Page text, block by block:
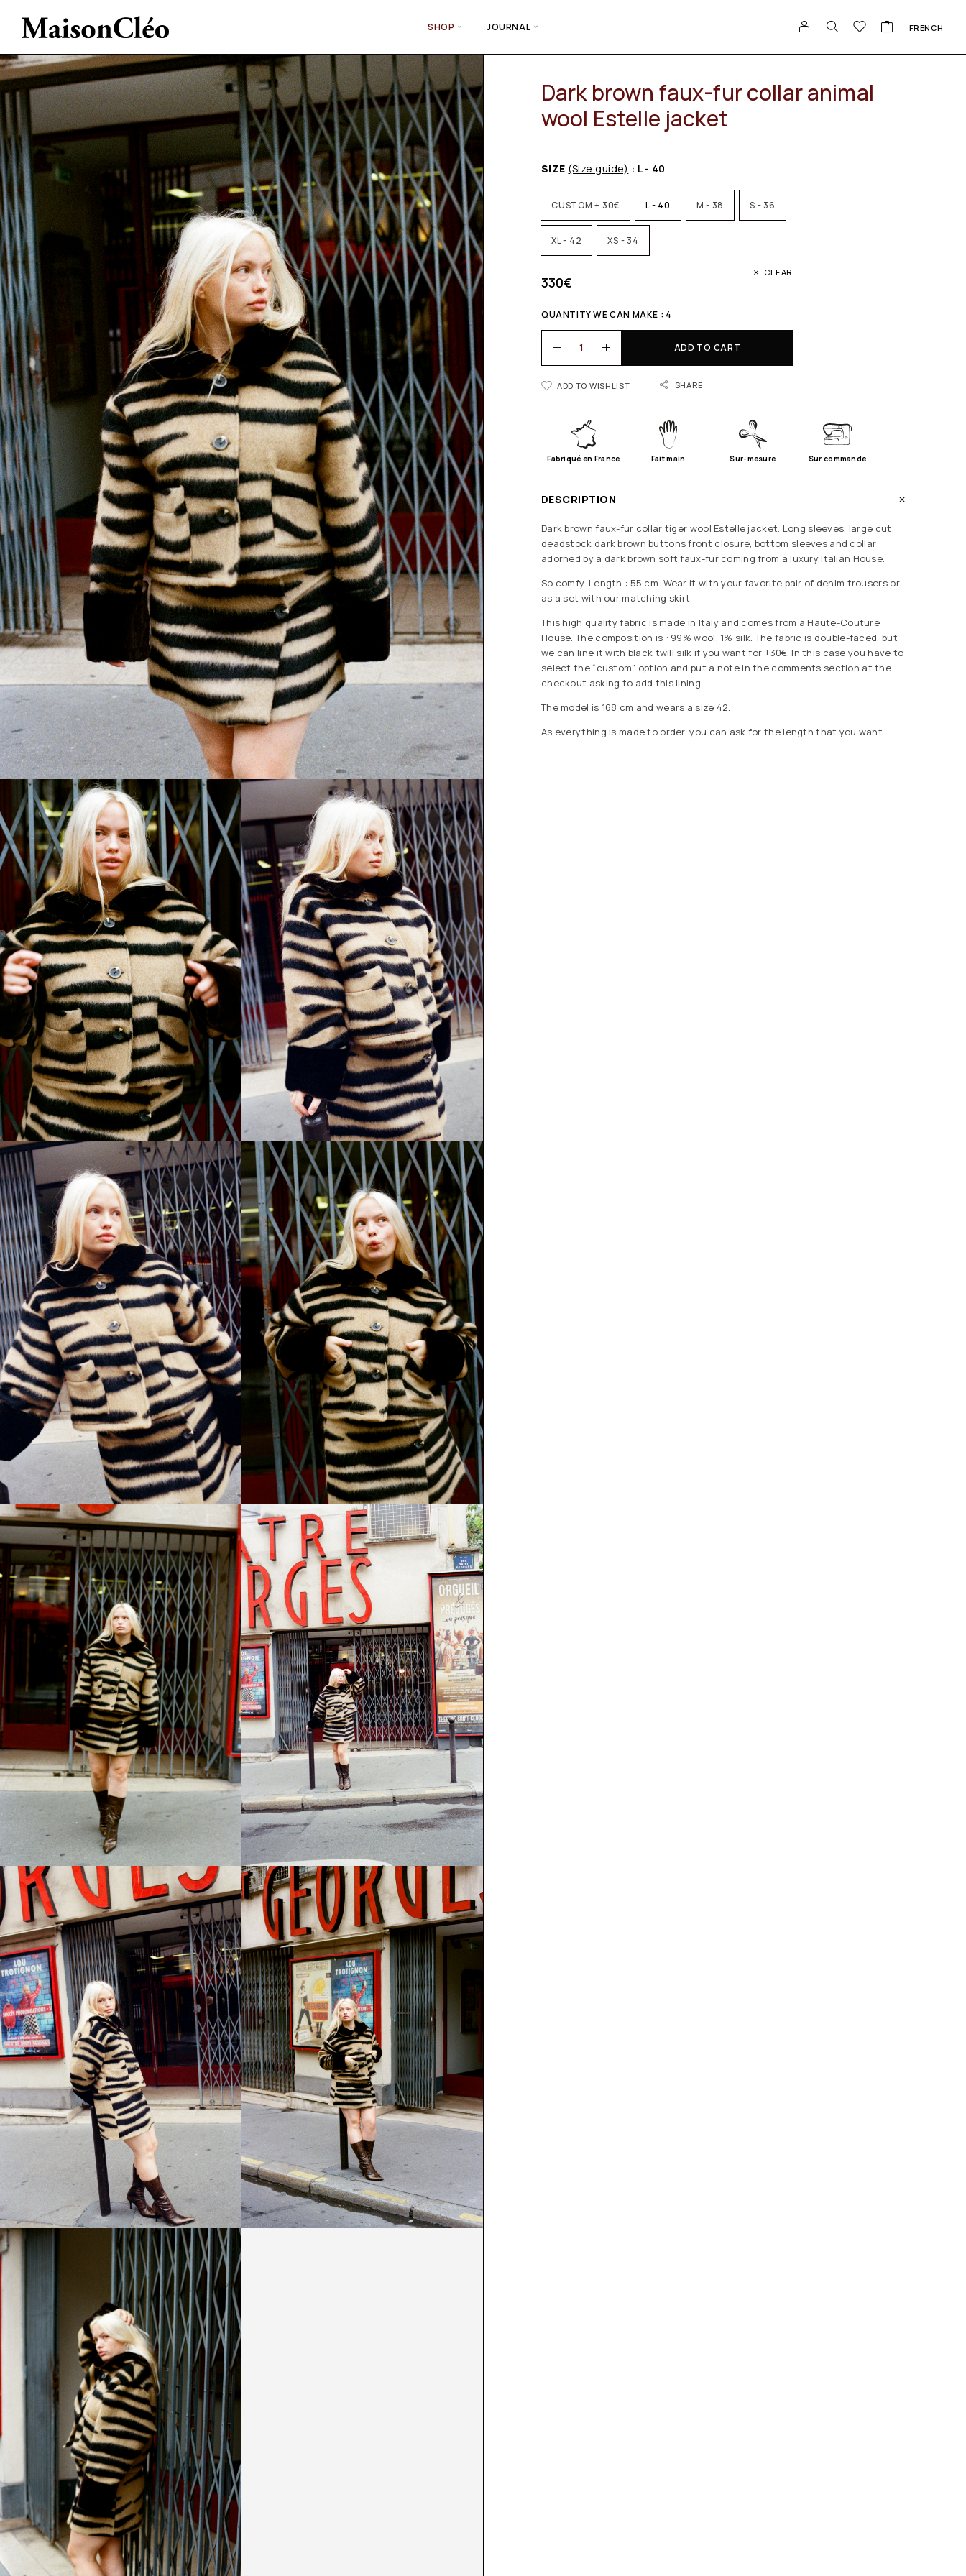
SHOP JOURNAL FRENCH
Dark brown faux-fur collar animal
wool Estelle jacket
SIZE (Size guide) : L - 40
CUSTOM + 30€ L - 40 M - 38 S - 36
XL - 42 XS - 34
CLEAR
330€
QUANTITY WE CAN MAKE : 4
ADD TO CART
ADD TO WISHLIST SHARE
Fabriqué en France Fait main Sur-mesure Sur commande
DESCRIPTION
Dark brown faux-fur collar tiger wool Estelle jacket. Long sleeves, large cut,
deadstock dark brown buttons front closure, bottom sleeves and collar
adorned by a dark brown soft faux-fur coming from a luxury Italian House.
So comfy. Length : 55 cm. Wear it with your favorite pair of denim trousers or
as a set with our matching skirt.
This high quality fabric is made in Italy and comes from a Haute-Couture
House. The composition is : 99% wool, 1% silk. The fabric is double-faced, but
we can line it with black twill silk if you want for +30€. In this case you have to
select the “custom” option and put a note in the comments section at the
checkout asking to add this lining.
The model is 168 cm and wears a size 42.
As everything is made to order, you can ask for the length that you want.